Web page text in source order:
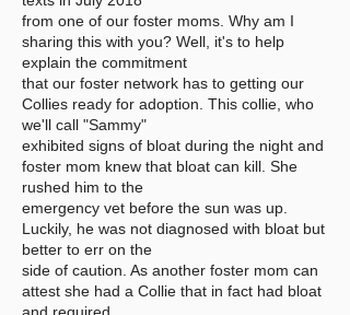
from one of our foster moms. Why am I
sharing this with you? Well, it's to help
explain the commitment
that our foster network has to getting our
Collies ready for adoption. This collie, who
we'll call "Sammy"
exhibited signs of bloat during the night and
foster mom knew that bloat can kill. She
rushed him to the
emergency vet before the sun was up.
Luckily, he was not diagnosed with bloat but
better to err on the
side of caution. As another foster mom can
attest she had a Collie that in fact had bloat